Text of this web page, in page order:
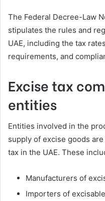
The Federal Decree-Law
stipulates the rules and
UAE, including the tax
requirements, and
Excise tax
entities
Entities involved in the
supply of excise goods
tax in the UAE. These
Manufacturers of
Importers of